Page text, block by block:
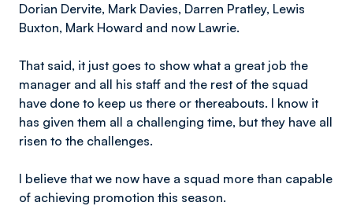
Dorian Dervite, Mark Davies, Darren Pratley, Lewis
Buxton, Mark Howard and now Lawrie.
That said, it just goes to show what a great job the
manager and all his staff and the rest of the squad
have done to keep us there or thereabouts. I know it
has given them all a challenging time, but they have all
risen to the challenges.
I believe that we now have a squad more than capable
of achieving promotion this season.